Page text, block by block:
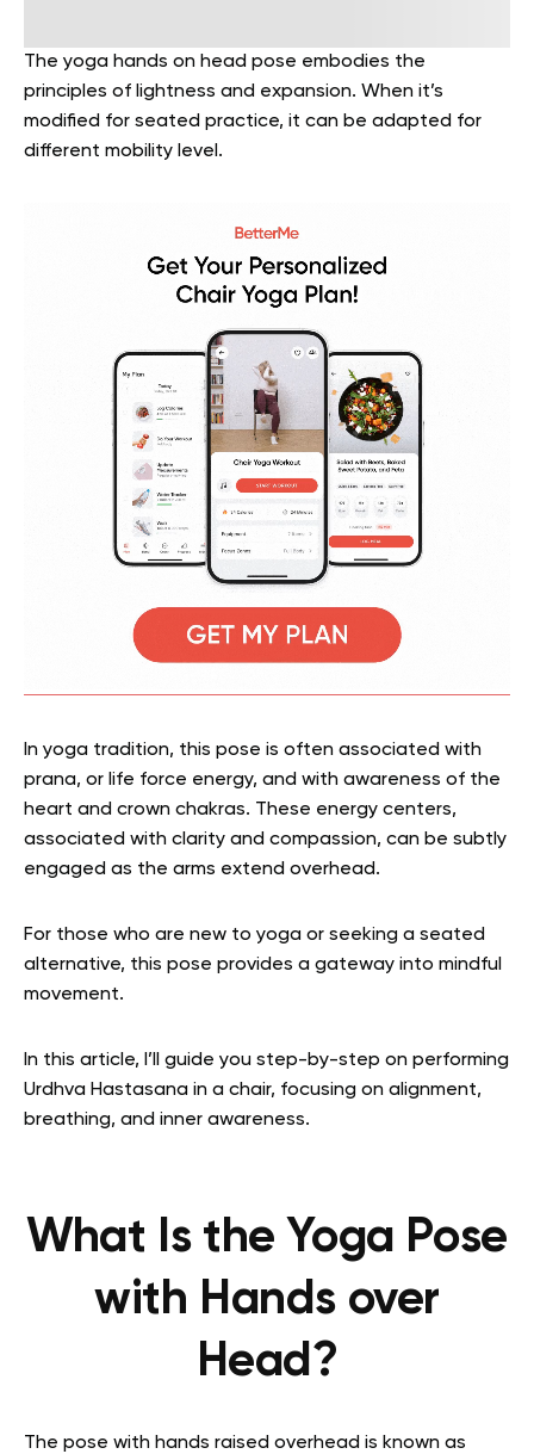
The yoga hands on head pose embodies the
principles of lightness and expansion. When it’s
modified for seated practice, it can be adapted for
different mobility level.
In yoga tradition, this pose is often associated with
prana, or life force energy, and with awareness of the
heart and crown chakras. These energy centers,
associated with clarity and compassion, can be subtly
engaged as the arms extend overhead.
For those who are new to yoga or seeking a seated
alternative, this pose provides a gateway into mindful
movement.
In this article, I’ll guide you step-by-step on performing
Urdhva Hastasana in a chair, focusing on alignment,
breathing, and inner awareness.
What Is the Yoga Pose
with Hands over
Head?
The pose with hands raised overhead is known as